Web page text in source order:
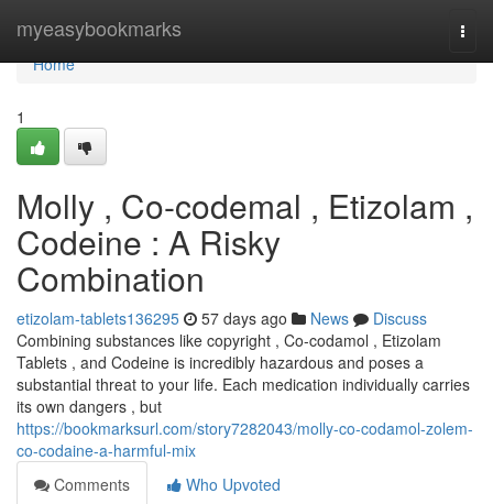
myeasybookmarks
Home
Home
1
Molly , Co-codemal , Etizolam ,
Codeine : A Risky
Combination
etizolam-tablets136295 57 days ago News
Discuss
Combining substances like copyright , Co-codamol , Etizolam
Tablets , and Codeine is incredibly hazardous and poses a
substantial threat to your life. Each medication individually carries
its own dangers , but
https://bookmarksurl.com/story7282043/molly-co-codamol-zolem-
co-codaine-a-harmful-mix
Comments
Who Upvoted